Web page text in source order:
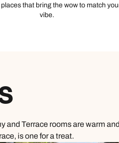
that bring the wow to match
vibe.
and Terrace rooms are warm
is one for a treat.